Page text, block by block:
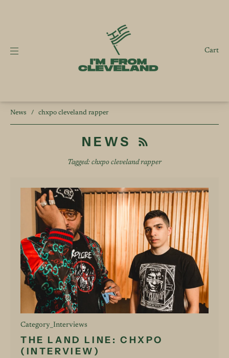
Cart
News / chxpo cleveland rapper
NEWS
Tagged: chxpo cleveland rapper
Category_Interviews
THE LAND LINE: CHXPO
(INTERVIEW)